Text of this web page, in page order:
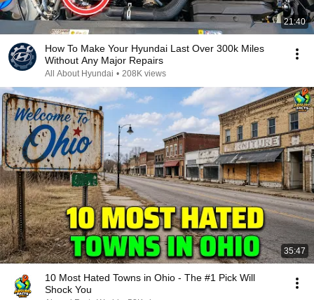
21:40
How To Make Your Hyundai Last Over 300k Miles
Without Any Major Repairs
All About Hyundai • 208K views
35:47
10 Most Hated Towns in Ohio - The #1 Pick Will
Shock You